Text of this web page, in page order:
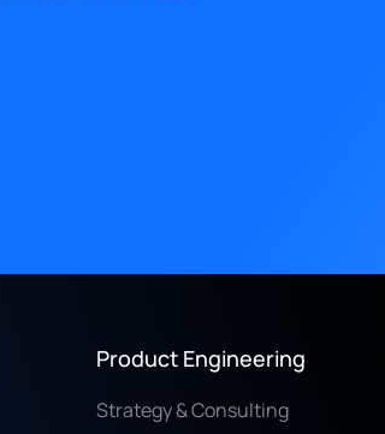
Product Engineering
Strategy & Consulting